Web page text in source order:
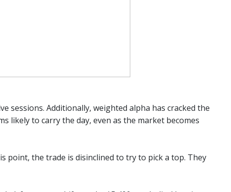
sessions. Additionally, weighted alpha has cracked the
likely to carry the day, even as the market becomes
point, the trade is disinclined to try to pick a top. They